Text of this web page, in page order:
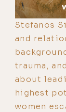
Stefanos
and
trauma,
about
highest
women